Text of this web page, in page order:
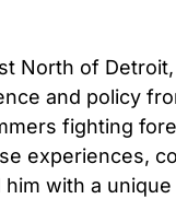
North of
and policy
fighting
experiences,
with a